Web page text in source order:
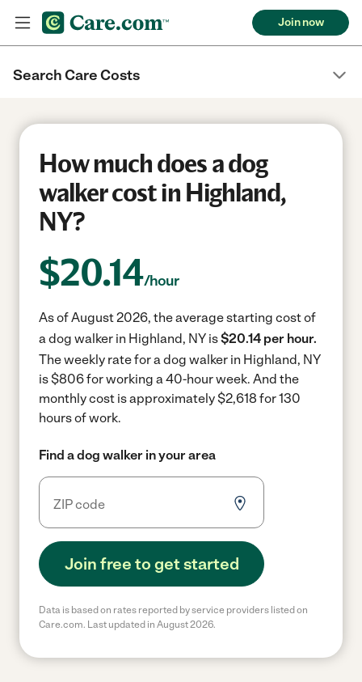
Join now
Search Care Costs
How much does a dog
walker cost in Highland,
NY?
$20.14/hour
As of August 2026, the average starting cost of
a dog walker in Highland, NY is$20.14 per hour.
The weekly rate for a dog walker in Highland, NY
is $806 for working a 40-hour week. And the
monthly cost is approximately $2,618 for 130
hours of work.
Find a dog walker in your area
Join free to get started
Data is based on rates reported by service providers listed on
Care.com. Last updated in August 2026.